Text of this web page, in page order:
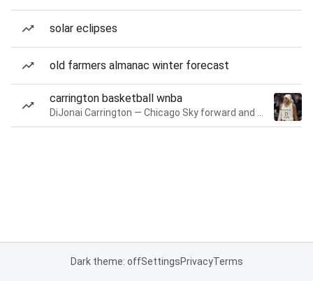
solar eclipses
old farmers almanac winter forecast
carrington basketball wnba
Dark theme: offSettingsPrivacyTerms